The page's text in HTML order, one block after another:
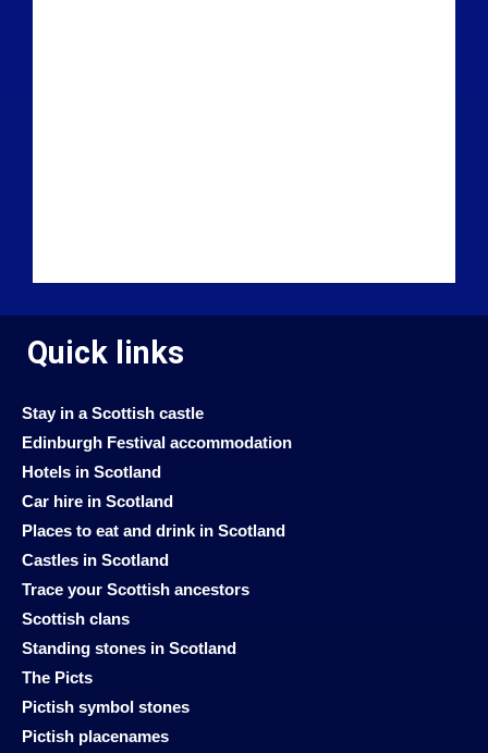
Quick links
Stay in a Scottish castle
Edinburgh Festival accommodation
Hotels in Scotland
Car hire in Scotland
Places to eat and drink in Scotland
Castles in Scotland
Trace your Scottish ancestors
Scottish clans
Standing stones in Scotland
The Picts
Pictish symbol stones
Pictish placenames